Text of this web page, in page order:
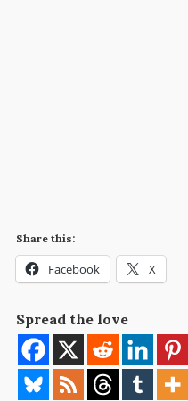
Share this:
Facebook X
Spread the love